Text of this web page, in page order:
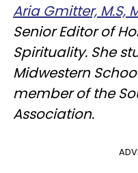
Aria Gmitter, M.S,
Senior Editor of
Spirituality. She
Midwestern
member of the
Association.